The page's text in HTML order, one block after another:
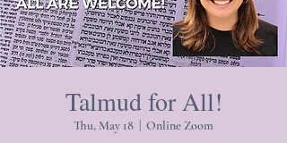
Talmud for All!
Thu, May 18 Online Zoom